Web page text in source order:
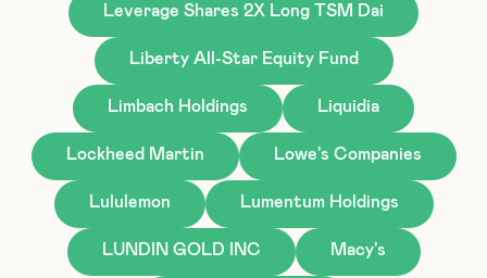
Leverage Shares 2X Long TSM Dai
Liberty All-Star Equity Fund
Limbach Holdings Liquidia
Lockheed Martin Lowe's Companies
Lululemon Lumentum Holdings
LUNDIN GOLD INC Macy's